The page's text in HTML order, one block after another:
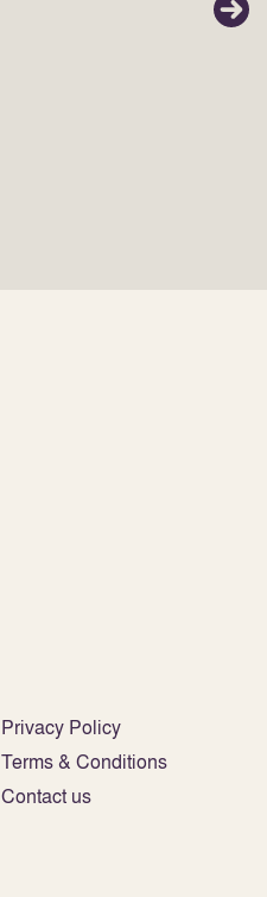
Privacy Policy
Terms & Conditions
Contact us